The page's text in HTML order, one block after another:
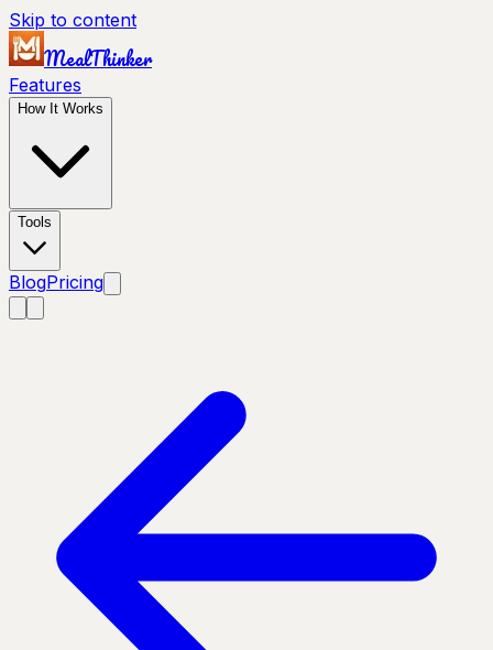
Skip to content
MealThinker
Features
How It Works
Tools
BlogPricing